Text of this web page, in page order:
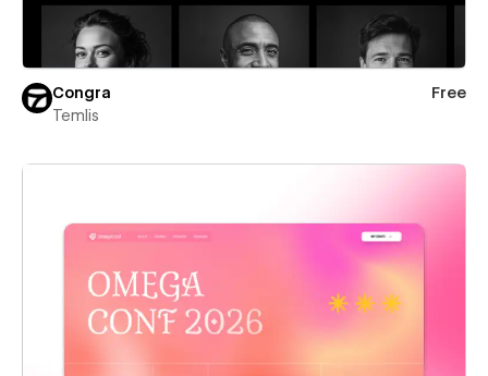
Congra
Free
Temlis